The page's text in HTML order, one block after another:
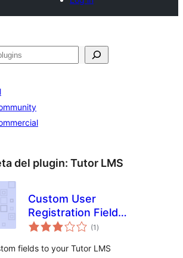
del plugin: Tutor LMS
Custom User
Registration Fields
for Tutor LMS
(1 total
de
)
fields to your Tutor LMS